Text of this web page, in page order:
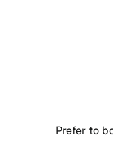
Prefer to